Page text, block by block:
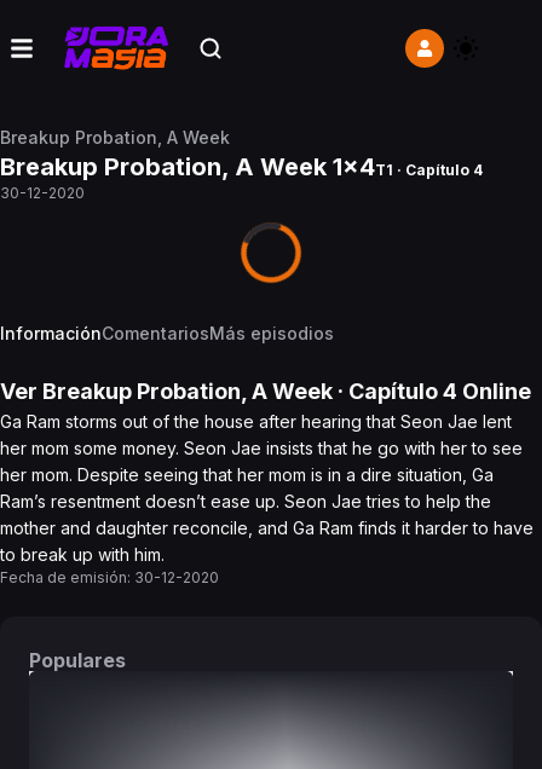
Breakup Probation, A Week
Breakup Probation, A Week 1x4T1 · Capítulo 4
30-12-2020
InformaciónComentariosMás episodios
Ver Breakup Probation, A Week · Capítulo4 Online
Ga Ram storms out of the house after hearing that Seon Jae lent
her mom some money. Seon Jae insists that he go with her to see
her mom. Despite seeing that her mom is in a dire situation, Ga
Ram’s resentment doesn’t ease up. Seon Jae tries to help the
mother and daughter reconcile, and Ga Ram finds it harder to have
to break up with him.
Fecha de emisión: 30-12-2020
Populares